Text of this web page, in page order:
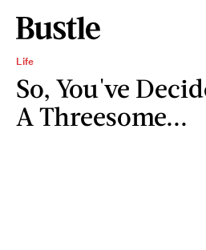
Life
So, You've
A Threesome...